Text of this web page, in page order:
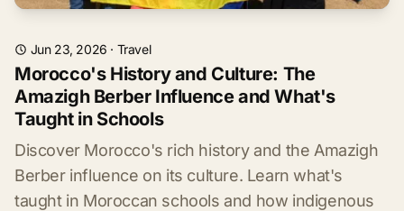
Jun 23, 2026 · Travel
Morocco's History and Culture: The
Amazigh Berber Influence and What's
Taught in Schools
Discover Morocco's rich history and the Amazigh
Berber influence on its culture. Learn what's
taught in Moroccan schools and how indigenous